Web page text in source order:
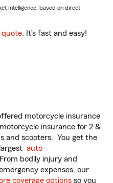
Intelligence, based on direct
quote. It’s fast and easy!
motorcycle insurance
insurance for 2 &
and scooters. You get the
auto
bodily injury and
expenses, our
coverage options so you